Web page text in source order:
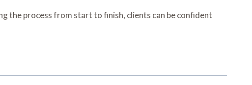
the process from start to finish, clients can be confident